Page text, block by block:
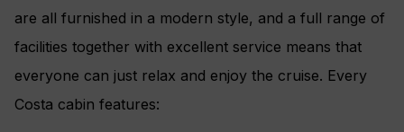
are all furnished in a modern style, and a full range of
facilities together with excellent service means that
everyone can just relax and enjoy the cruise. Every
Costa cabin features: